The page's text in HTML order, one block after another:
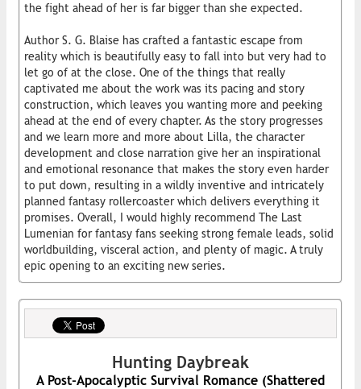
the fight ahead of her is far bigger than she expected.
Author S. G. Blaise has crafted a fantastic escape from
reality which is beautifully easy to fall into but very had to
let go of at the close. One of the things that really
captivated me about the work was its pacing and story
construction, which leaves you wanting more and peeking
ahead at the end of every chapter. As the story progresses
and we learn more and more about Lilla, the character
development and close narration give her an inspirational
and emotional resonance that makes the story even harder
to put down, resulting in a wildly inventive and intricately
planned fantasy rollercoaster which delivers everything it
promises. Overall, I would highly recommend The Last
Lumenian for fantasy fans seeking strong female leads, solid
worldbuilding, visceral action, and plenty of magic. A truly
epic opening to an exciting new series.
Hunting Daybreak
A Post-Apocalyptic Survival Romance (Shattered